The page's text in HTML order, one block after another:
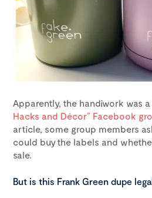
Apparently, the handiwork was
Hacks and Décor” Facebook
article, some group members
could buy the labels and
sale.
But is this Frank Green dupe